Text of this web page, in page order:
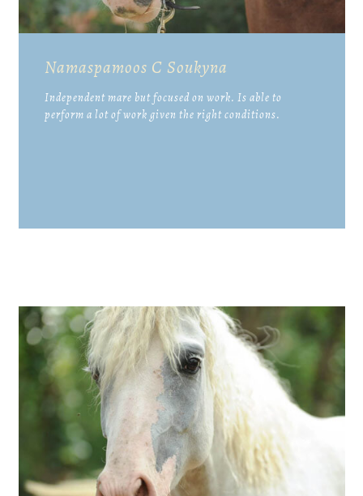
Namaspamoos C Soukyna
Independent mare but focused on work. Is able to
perform a lot of work given the right conditions.